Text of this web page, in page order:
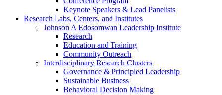
Keynote Speakers & Lead Panelists
Research Labs, Centers, and Institutes
Johnson A Edosomwan Leadership Institute
Research
Education and Training
Community Outreach
Interdisciplinary Research Clusters
Governance & Principled Leadership
Sustainable Business
Behavioral Decision Making